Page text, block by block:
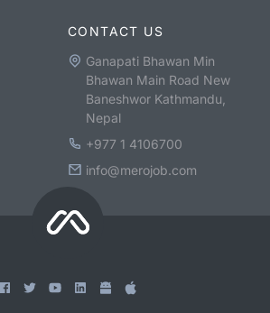
CONTACT US
Ganapati Bhawan Min
Bhawan Main Road New
Baneshwor Kathmandu,
Nepal
+977 1 4106700
info@merojob.com